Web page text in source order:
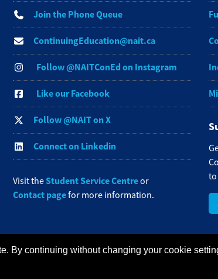
Join the Phone Queue
ContinuingEducation@nait.ca
Follow @NAITConEd on Instagram
Like our Facebook
Follow @NAIT on X
Connect on Linkedin
Visit theStudent Service Centreor
Contact pagefor more information.
Payments
By continuing without changing your cookie